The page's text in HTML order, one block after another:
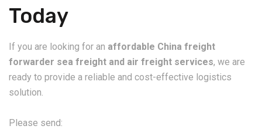
Today
If you are looking for an affordable China freight
forwarder sea freight and air freight services, we are
ready to provide a reliable and cost-effective logistics
solution.
Please send: